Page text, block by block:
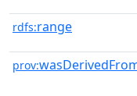
rdfs:range
prov: